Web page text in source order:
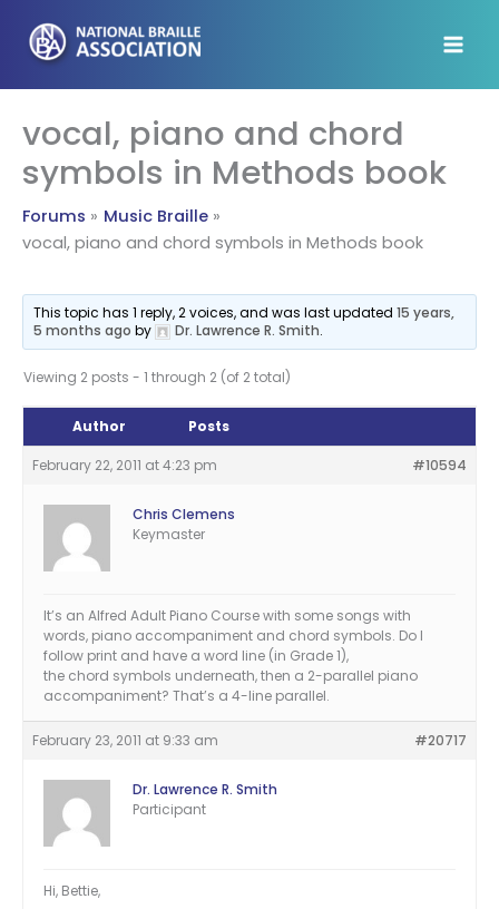
content
vocal, piano and chord
symbols in Methods book
Forums
Music Braille
vocal, piano and chord symbols in Methods book
This topic has 1 reply, 2 voices, and was last updated15 years,
5 months ago by Dr. Lawrence R. Smith.
Viewing 2 posts - 1 through 2 (of 2 total)
Author Posts
February 22, 2011 at 4:23 pm #10594
Chris Clemens
Keymaster
It’s an Alfred Adult Piano Course with some songs with
words, piano accompaniment and chord symbols. Do I
follow print and have a word line (in Grade 1),
the chord symbols underneath, then a 2-parallel piano
accompaniment? That’s a 4-line parallel.
February 23, 2011 at 9:33 am #20717
Dr. Lawrence R. Smith
Participant
Hi, Bettie,